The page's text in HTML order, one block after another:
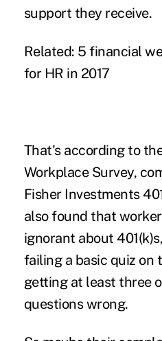
support they receive.
Related: 5 financial
for HR in 2017
That's according to
Workplace Survey,
Fisher Investments
also found that
ignorant about
failing a basic quiz on
getting at least three
questions wrong.